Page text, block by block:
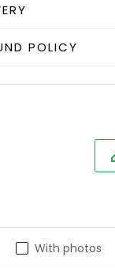
POLICY
With photos